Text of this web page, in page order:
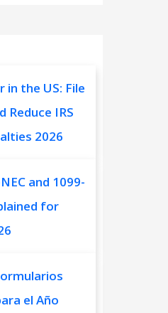
in the US: File
Reduce IRS
2026
and 1099-
for
el Año